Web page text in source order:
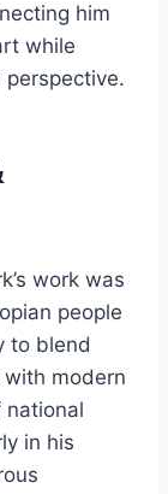
him
while
perspective.
work was
people
to blend
modern
national
in his